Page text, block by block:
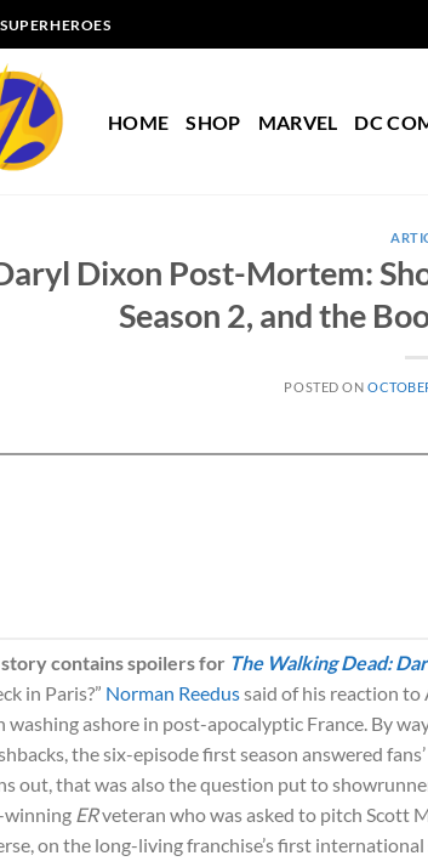
HOME SHOP MARVEL DC
Dixon Post-Mortem:
Season 2, and the
POSTED ON
contains spoilers for The Walking Dead:
in Paris?” Norman Reedussaid of his reaction to
washing ashore in post-apocalyptic France. By
the six-episode first season answered
out, that was also the question put to
winning ERveteran who was asked to pitch Scott
on the long-living franchise’s first international